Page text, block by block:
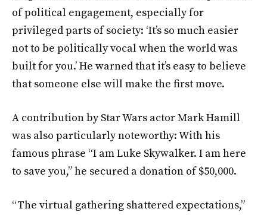
of political engagement, especially for
privileged parts of society: ‘It’s so much easier
not to be politically vocal when the world was
built for you.’ He warned that it’s easy to believe
that someone else will make the first move.
A contribution by Star Wars actor Mark Hamill
was also particularly noteworthy: With his
famous phrase “I am Luke Skywalker. I am here
to save you,” he secured a donation of $50,000.
“The virtual gathering shattered expectations,”